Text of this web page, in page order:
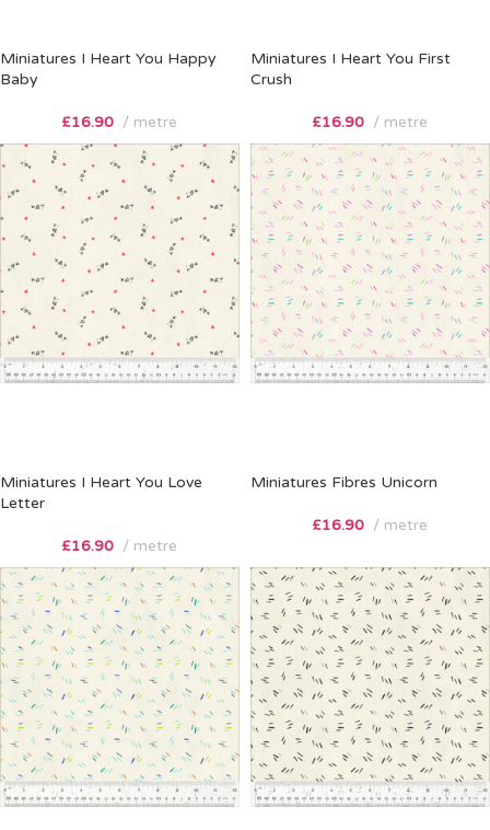
Miniatures I Heart You Happy
Baby
£16.90 metre
Miniatures I Heart You First
Crush
£16.90 metre
Miniatures I Heart You Love
Letter
£16.90 metre
Miniatures Fibres Unicorn
£16.90 metre